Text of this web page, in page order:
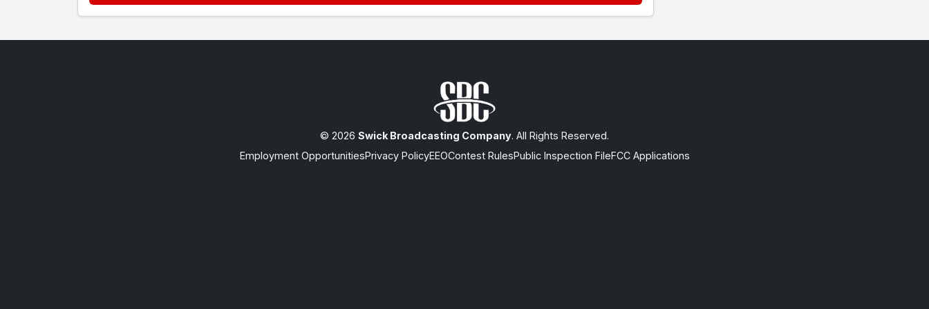
© 2026 Swick Broadcasting Company. All Rights Reserved.
Employment OpportunitiesPrivacy PolicyEEOContest RulesPublic Inspection FileFCC Applications